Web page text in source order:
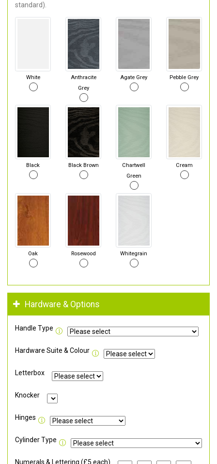
standard).
White
Anthracite
Grey
Agate Grey Pebble Grey
Black Black Brown
Chartwell
Green
Cream
Oak Rosewood Whitegrain
Hardware & Options
Handle Type
Hardware Suite & Colour
Letterbox
Knocker
Hinges
Cylinder Type
Numerals & Lettering (£5 each)